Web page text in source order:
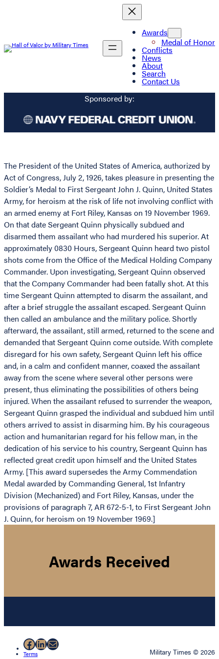
Awards
Medal of Honor
Conflicts
News
About
Search
Contact Us
Sponsored by:
The President of the United States of America, authorized by
Act of Congress, July 2, 1926, takes pleasure in presenting the
Soldier’s Medal to First Sergeant John J. Quinn, United States
Army, for heroism at the risk of life not involving conflict with
an armed enemy at Fort Riley, Kansas on 19 November 1969.
On that date Sergeant Quinn physically subdued and
disarmed them assailant who had murdered his superior. At
approximately 0830 Hours, Sergeant Quinn heard two pistol
shots come from the Office of the Medical Holding Company
Commander. Upon investigating, Sergeant Quinn observed
that the Company Commander had been fatally shot. At this
time Sergeant Quinn attempted to disarm the assailant, and
after a brief struggle the assailant escaped. Sergeant Quinn
then called an ambulance and the military police. Shortly
afterward, the assailant, still armed, returned to the scene and
demanded that Sergeant Quinn come outside. With complete
disregard for his own safety, Sergeant Quinn left his office
and, in a calm and confident manner, coaxed the assailant
away from the scene where several other persons were
present, thus eliminating the possibilities of others being
injured. When the assailant refused to surrender the weapon,
Sergeant Quinn grasped the individual and subdued him until
others arrived to assist in disarming him. By his courageous
action and humanitarian regard for his fellow man, in the
dedication of his service to his country, Sergeant Quinn has
reflected great credit upon himself and the United States
Army. [This award supersedes the Army Commendation
Medal awarded by Commanding General, 1st Infantry
Division (Mechanized) and Fort Riley, Kansas, under the
provisions of paragraph 7, AR 672-5-1, to First Sergeant John
J. Quinn, for heroism on 19 November 1969.]
Awards Received
Facebook
LinkedIn
Mail
Terms
Military Times © 2026